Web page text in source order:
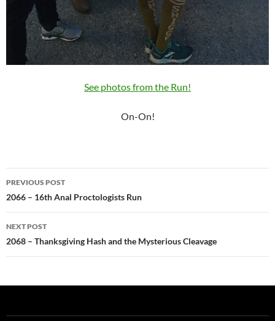
See photos from the Run!
On-On!
Post
navigation
PREVIOUS POST
2066 – 16th Anal Proctologists Run
NEXT POST
2068 – Thanksgiving Hash and the Mysterious Cleavage